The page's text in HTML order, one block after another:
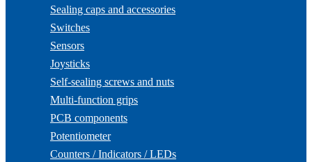
Sealing caps and accessories
Switches
Sensors
Joysticks
Self-sealing screws and nuts
Multi-function grips
PCB components
Potentiometer
Counters / Indicators / LEDs